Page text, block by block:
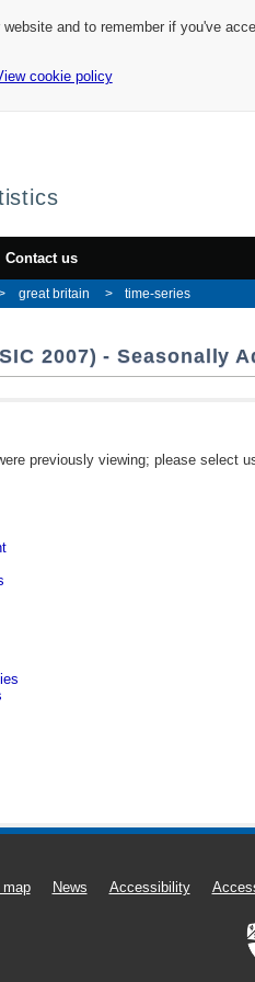
and to remember if you've
cookie policy
Contact us
great britain time-series
2007) - Seasonally
previously viewing; please select
News Accessibility